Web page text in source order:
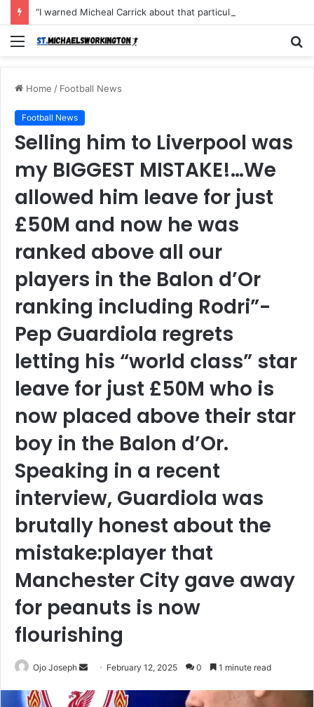
Menu
Home / Football News
Football News
Selling him to Liverpool was
my BIGGEST MISTAKE!…We
allowed him leave for just
£50M and now he was
ranked above all our
players in the Balon d’Or
ranking including Rodri”-
Pep Guardiola regrets
letting his “world class” star
leave for just £50M who is
now placed above their star
boy in the Balon d’Or.
Speaking in a recent
interview, Guardiola was
brutally honest about the
mistake:player that
Manchester City gave away
for peanuts is now
flourishing
Ojo Joseph
Send
email
February 12, 2025 0 1 minute read